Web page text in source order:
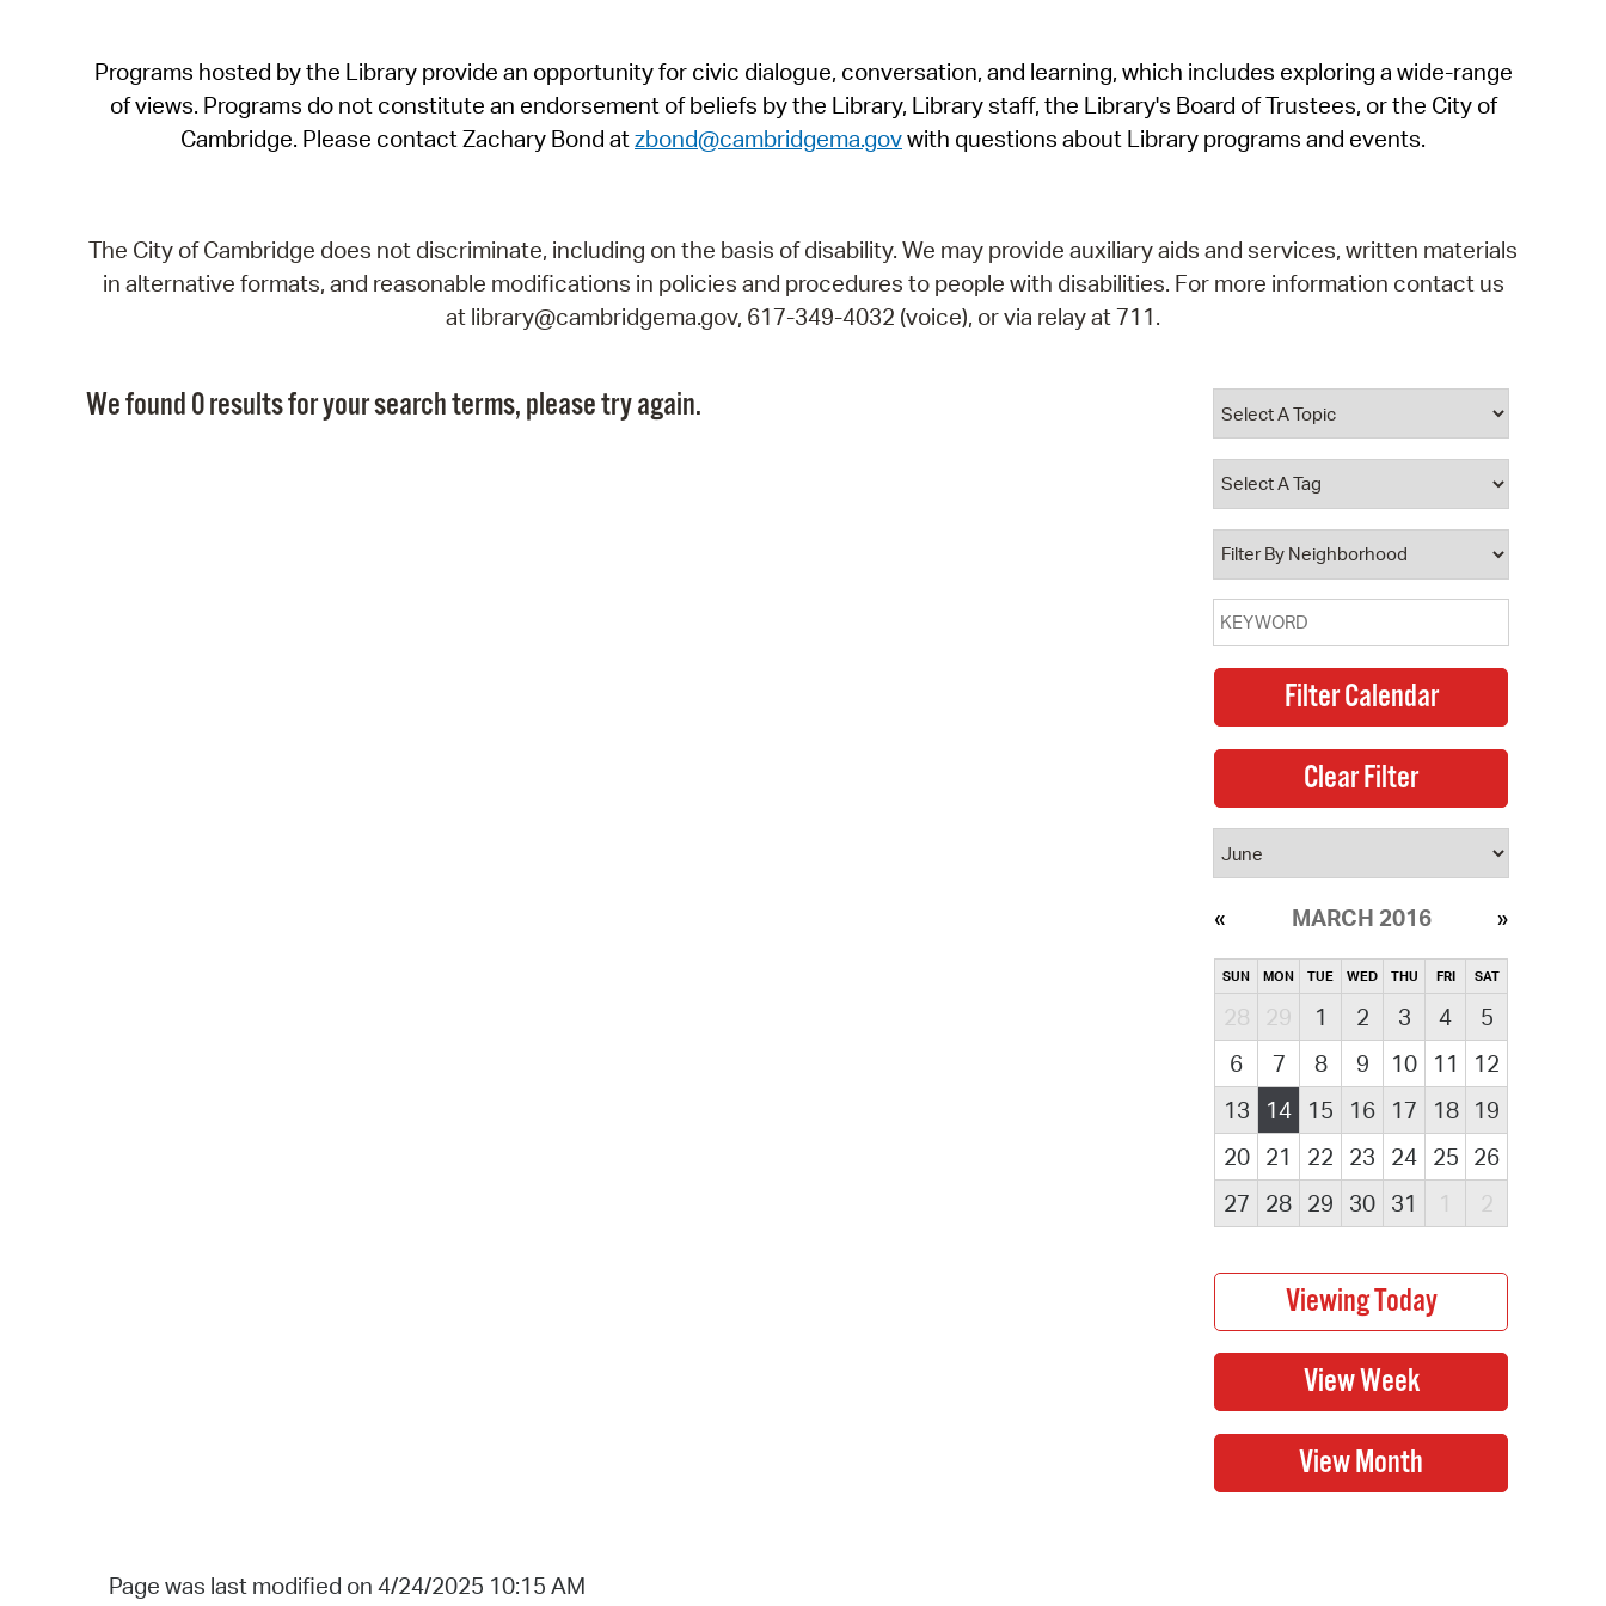
SeeClickFix
View News
Programs hosted by the Library provide an opportunity for civic dialogue, conversation, and learning, which includes exploring a wide-range
of views. Programs do not constitute an endorsement of beliefs by the Library, Library staff, the Library's Board of Trustees, or the City of
Cambridge. Please contact Zachary Bond atzbond@cambridgema.govwith questions about Library programs and events.
The City of Cambridge does not discriminate, including on the basis of disability. We may provide auxiliary aids and services, written materials
in alternative formats, and reasonable modifications in policies and procedures to people with disabilities. For more information contact us
at library@cambridgema.gov, 617-349-4032 (voice), or via relay at 711.
We found 0 results for your search terms, please try again.
MARCH 2016
SUN MON TUE WED THU FRI SAT
28 29 1 2 3 4
5
6
7 8 9 10 11
12
13
14 15 16 17 18
19
20
21 22 23 24 25 26
27
28 29 30 31 1 2
Page was last modified on 4/24/2025 10:15 AM